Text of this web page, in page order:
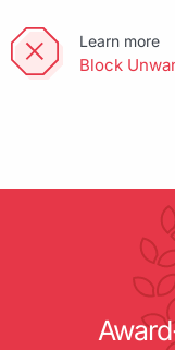
Learn more
Block